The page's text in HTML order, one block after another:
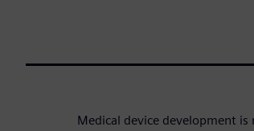
Medical device development